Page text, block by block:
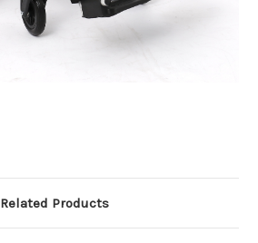
Related Products